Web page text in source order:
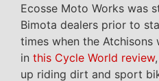
Ecosse Moto Works was
Bimota dealers prior to
times when the
in this Cycle World review
up riding dirt and sport